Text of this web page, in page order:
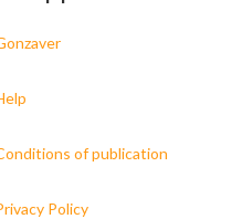
of publication
Policy